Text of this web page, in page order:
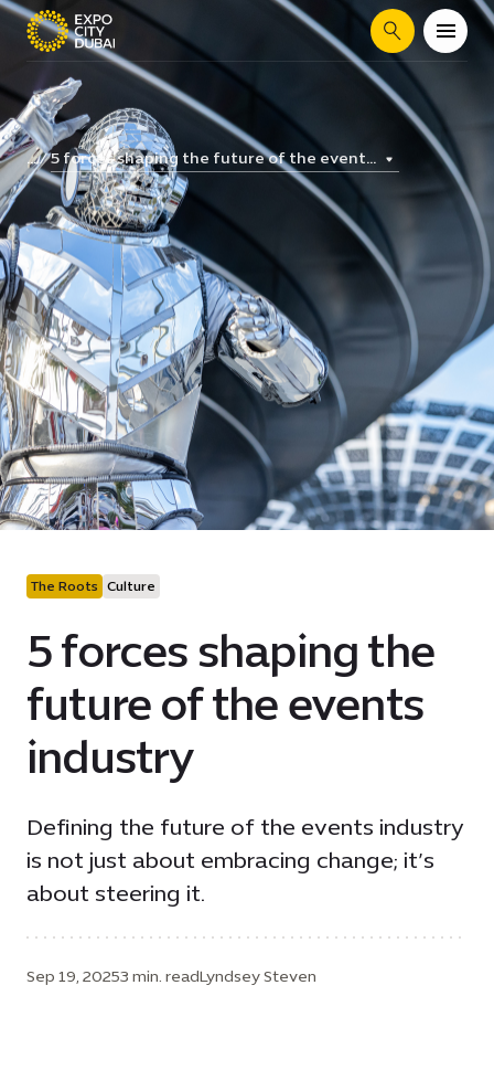
Search
... 5 forces shaping the future of the event...
The Roots Culture
5 forces shaping the
future of the events
industry
Defining the future of the events industry
is not just about embracing change; it’s
about steering it.
Sep 19, 20253 min. readLyndsey Steven